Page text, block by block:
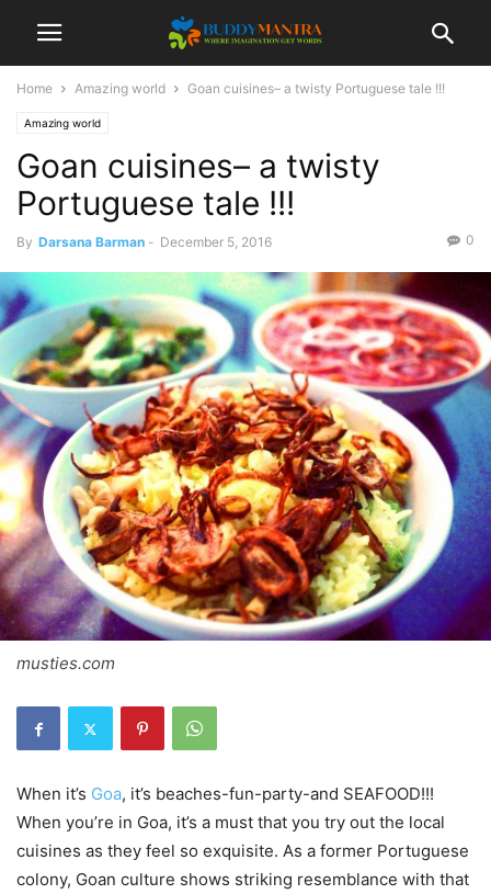
Home Amazing world Goan cuisines– a twisty Portuguese tale !!!
Amazing world
Goan cuisines– a twisty
Portuguese tale !!!
By Darsana Barman - December 5, 2016 0
musties.com
When it’s Goa, it’s beaches-fun-party-and SEAFOOD!!!
When you’re in Goa, it’s a must that you try out the local
cuisines as they feel so exquisite. As a former Portuguese
colony, Goan culture shows striking resemblance with that